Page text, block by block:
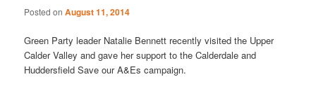
Posted onAugust 11, 2014
Green Party leader Natalie Bennett recently visited the Upper
Calder Valley and gave her support to the Calderdale and
Huddersfield Save our A&Es campaign.